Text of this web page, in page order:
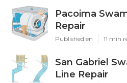
Pacoima
Repair
Published en 11 min
San Gabriel
Line Repair